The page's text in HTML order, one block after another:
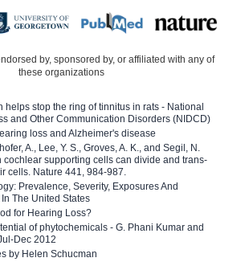
by, sponsored by, or affiliated with any of
these organizations
helps stop the ring of tinnitus in rats - National
and Other Communication Disorders (NIDCD)
loss and Alzheimer's disease
A., Lee, Y. S., Groves, A. K., and Segil, N.
cochlear supporting cells can divide and trans-
cells. Nature 441, 984-987.
Prevalence, Severity, Exposures And
The United States
for Hearing Loss?
of phytochemicals - G. Phani Kumar and
Dec 2012
by Helen Schucman